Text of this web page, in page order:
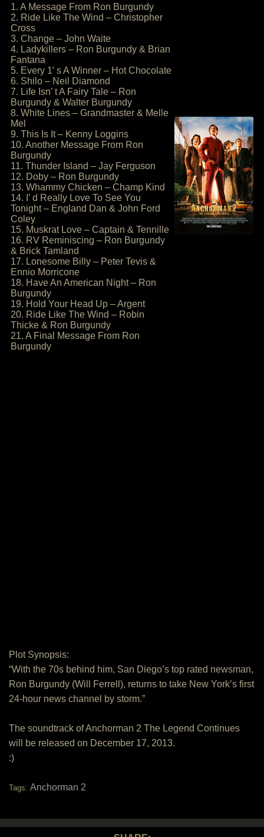
1. A Message From Ron Burgundy
2. Ride Like The Wind – Christopher
Cross
3. Change – John Waite
4. Ladykillers – Ron Burgundy & Brian
Fantana
5. Every 1′ s A Winner – Hot Chocolate
6. Shilo – Neil Diamond
7. Life Isn’ t A Fairy Tale – Ron
Burgundy & Walter Burgundy
8. White Lines – Grandmaster & Melle
Mel
9. This Is It – Kenny Loggins
10. Another Message From Ron
Burgundy
11. Thunder Island – Jay Ferguson
12. Doby – Ron Burgundy
13. Whammy Chicken – Champ Kind
14. I’ d Really Love To See You
Tonight – England Dan & John Ford
Coley
15. Muskrat Love – Captain & Tennille
16. RV Reminiscing – Ron Burgundy
& Brick Tamland
17. Lonesome Billy – Peter Tevis &
Ennio Morricone
18. Have An American Night – Ron
Burgundy
19. Hold Your Head Up – Argent
20. Ride Like The Wind – Robin
Thicke & Ron Burgundy
21. A Final Message From Ron
Burgundy
Plot Synopsis:
“With the 70s behind him, San Diego’s top rated newsman,
Ron Burgundy (Will Ferrell), returns to take New York’s first
24-hour news channel by storm.”
The soundtrack of Anchorman 2 The Legend Continues
will be released on December 17, 2013.
:)
Tags: Anchorman 2